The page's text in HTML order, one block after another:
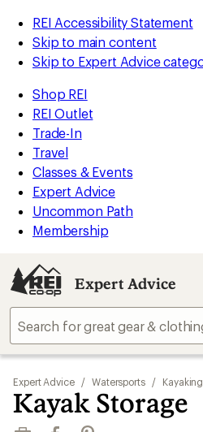
REI Accessibility Statement
Skip to main content
Skip to Expert Advice
Shop REI
REI Outlet
Trade-In
Travel
Classes & Events
Expert Advice
Uncommon Path
Membership
Expert Advice
Expert Advice / Watersports / Kayaking
Kayak Storage